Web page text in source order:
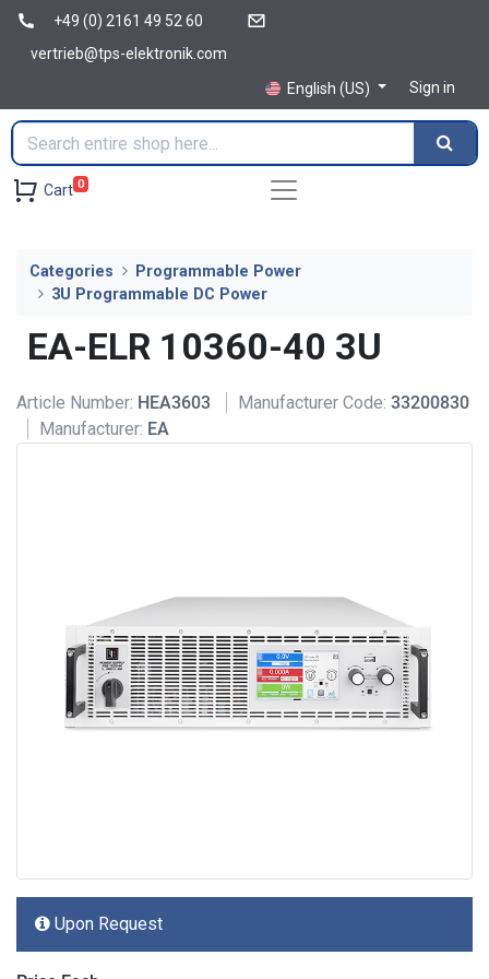
+49 (0) 2161 49 52 60
vertrieb@tps-elektronik.com
English (US)
Sign in
Cart 0
Categories
Programmable Power
3U Programmable DC Power
EA-ELR 10360-40 3U
Article Number: HEA3603 Manufacturer Code: 33200830
Manufacturer: EA
Upon Request